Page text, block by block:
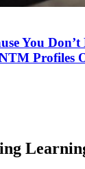
You
Profiles